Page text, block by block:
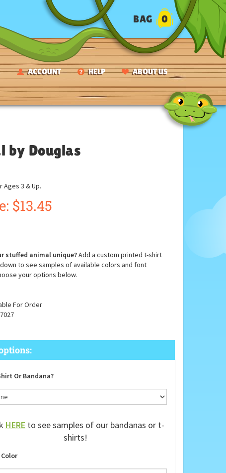
ACCOUNT HELP ABOUT US
BAG 0
by Douglas
Ages 3 & Up.
$13.45
stuffed animal unique?Add a custom printed t-shirt
to see samples of available colors and font
your options below.
For Order
Or Bandana?
HERE to see samples of our bandanas or t-
shirts!